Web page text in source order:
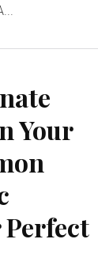
Your
Perfect